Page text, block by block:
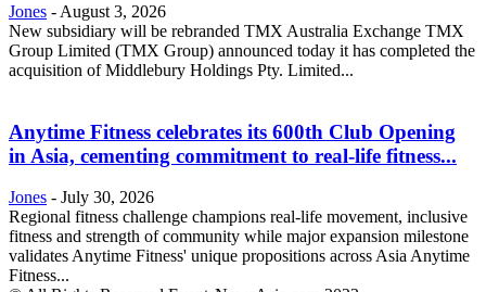
Jones - August 3, 2026
New subsidiary will be rebranded TMX Australia Exchange TMX
Group Limited (TMX Group) announced today it has completed the
acquisition of Middlebury Holdings Pty. Limited...
Anytime Fitness celebrates its 600th Club Opening
in Asia, cementing commitment to real-life fitness...
Jones - July 30, 2026
Regional fitness challenge champions real-life movement, inclusive
fitness and strength of community while major expansion milestone
validates Anytime Fitness' unique propositions across Asia Anytime
Fitness...